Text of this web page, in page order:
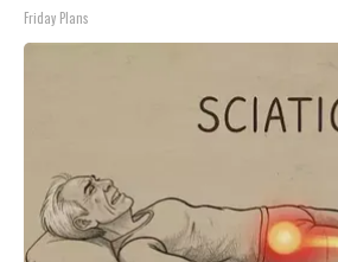
Friday Plans